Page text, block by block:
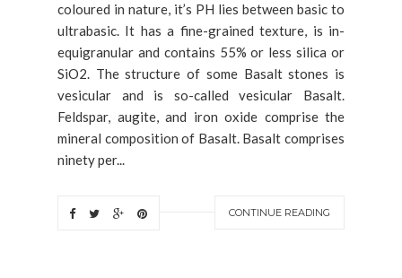
coloured in nature, it’s PH lies between basic to
ultrabasic. It has a fine-grained texture, is in-
equigranular and contains 55% or less silica or
SiO2. The structure of some Basalt stones is
vesicular and is so-called vesicular Basalt.
Feldspar, augite, and iron oxide comprise the
mineral composition of Basalt. Basalt comprises
ninety per...
CONTINUE READING